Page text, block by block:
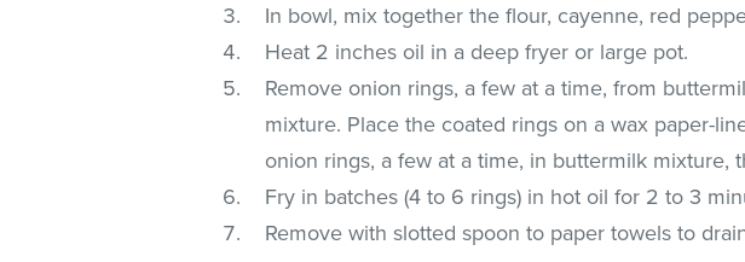
In bowl, mix together the flour, cayenne, red
Heat 2 inches oil in a deep fryer or large pot.
Remove onion rings, a few at a time, from
mixture. Place the coated rings on a wax paper-
onion rings, a few at a time, in buttermilk mixture,
Fry in batches (4 to 6 rings) in hot oil for 2 to 3
Remove with slotted spoon to paper towels to